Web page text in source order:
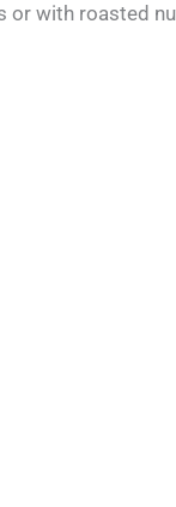
with roasted